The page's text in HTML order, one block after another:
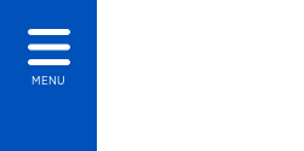
MENU